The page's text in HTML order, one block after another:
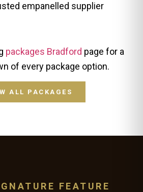
empanelled supplier
packages Bradford page for a
of every package option.
ALL PACKAGES
FEATURE